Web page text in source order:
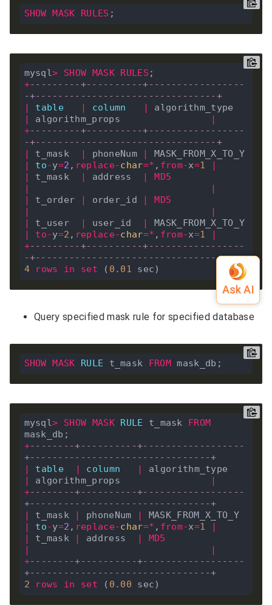
SHOW MASK RULES
mysql> SHOW MASK RULES
+---------+----------+-----------------
-+--------------------------------+
table column
algorithm_props
+---------+----------+-----------------
-+--------------------------------+
t_mask phoneNum
to-y=2 , replace-char=* , from-x=1
t_mask address
MD5
t_order order_id
MD5
t_user user_id
to-y=2 , replace-char=* , from-x=1
+---------+----------+-----------------
-+--------------------------------+
4
rows in set ( 0 . 01
Query specified mask rule for specified database
SHOW MASK RULE t_mask FROM
mysql> SHOW MASK RULE t_mask
FROM
+--------+----------+------------------
+--------------------------------+
table column
algorithm_props
+--------+----------+------------------
+--------------------------------+
t_mask phoneNum
to-y=2 , replace-char=* , from-x=1
t_mask address
MD5
+--------+----------+------------------
+--------------------------------+
2
rows in set ( 0 . 00